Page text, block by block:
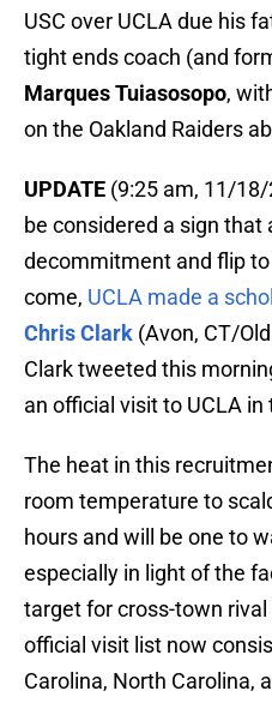
USC over UCLA due his
tight ends coach (and
Marques Tuiasosopo,
on the Oakland Raiders
UPDATE (9:25 am, 11/
be considered a sign that
decommitment and flip
come, UCLA made a
Chris Clark (Avon, CT/
Clark tweeted this
an official visit to UCLA
The heat in this
room temperature to
hours and will be one to
especially in light of the
target for cross-town rival
official visit list now
Carolina, North Carolina,